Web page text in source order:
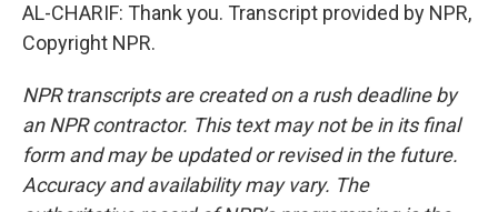
AL-CHARIF: Thank you. Transcript provided by NPR,
Copyright NPR.
NPR transcripts are created on a rush deadline by
an NPR contractor. This text may not be in its final
form and may be updated or revised in the future.
Accuracy and availability may vary. The